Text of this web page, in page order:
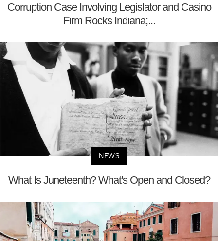
Corruption Case Involving Legislator and Casino
Firm Rocks Indiana;...
NEWS
What Is Juneteenth? What's Open and Closed?